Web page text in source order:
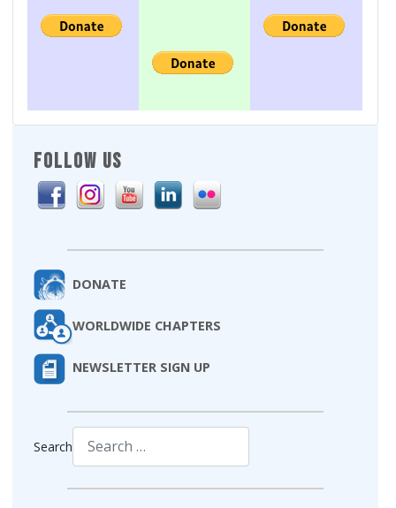
FOLLOW US
DONATE
WORLDWIDE CHAPTERS
NEWSLETTER SIGN UP
Search